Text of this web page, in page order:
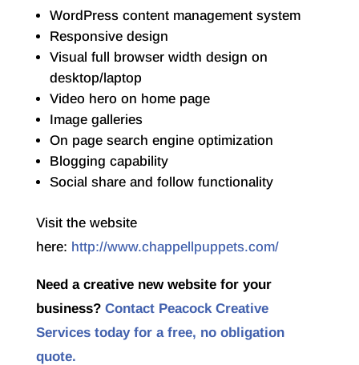
WordPress content management system
Responsive design
Visual full browser width design on
desktop/laptop
Video hero on home page
Image galleries
On page search engine optimization
Blogging capability
Social share and follow functionality
Visit the website
here: http://www.chappellpuppets.com/
Need a creative new website for your
business? Contact Peacock Creative
Services today for a free, no obligation
quote.